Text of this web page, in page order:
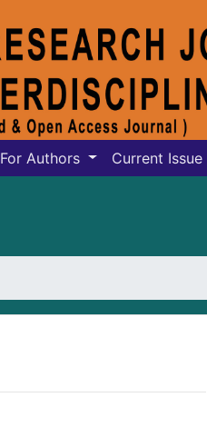
For Authors Current Issue